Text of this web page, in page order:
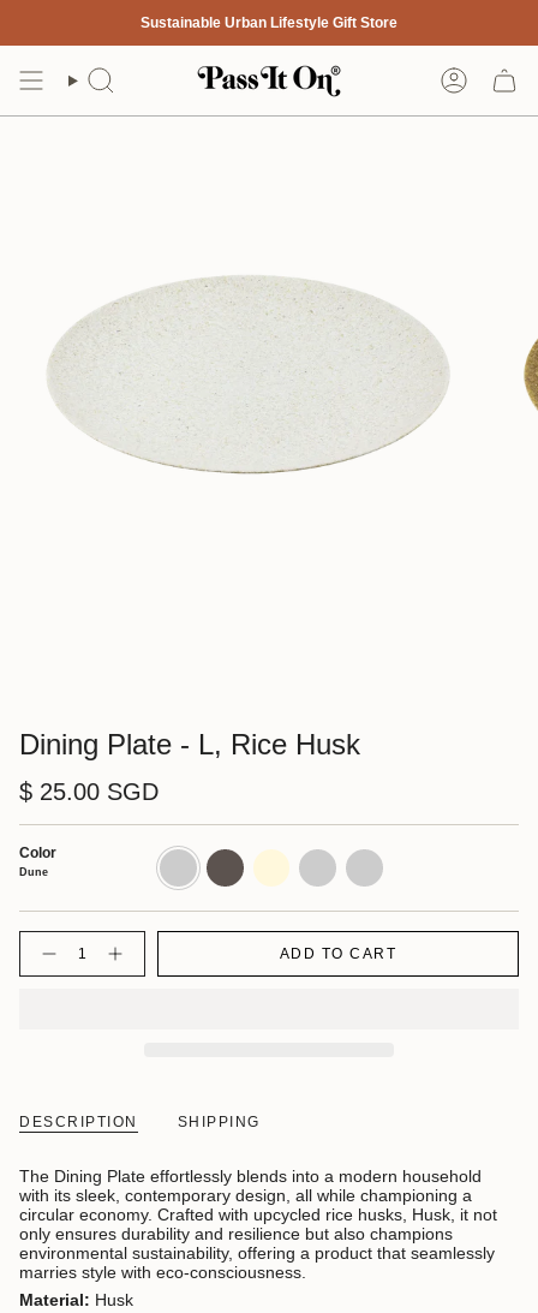
content
Sustainable Urban Lifestyle Gift Store
Search Account
Dining Plate - L, Rice Husk
$ 25.00 SGD
Color
Dune
Dune Shadow Cornsilk Walnut Charcoal
ADD TO CART
DESCRIPTION SHIPPING
The Dining Plate effortlessly blends into a modern household
with its sleek, contemporary design, all while championing a
circular economy. Crafted with upcycled rice husks, Husk, it not
only ensures durability and resilience but also champions
environmental sustainability, offering a product that seamlessly
marries style with eco-consciousness.
Material: Husk